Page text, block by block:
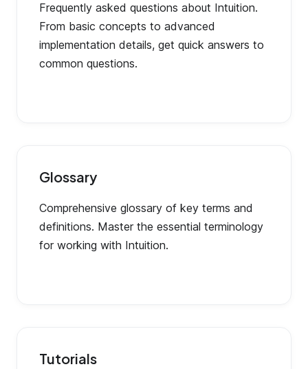
Frequently asked questions about Intuition.
From basic concepts to advanced
implementation details, get quick answers to
common questions.
Glossary
Comprehensive glossary of key terms and
definitions. Master the essential terminology
for working with Intuition.
Tutorials